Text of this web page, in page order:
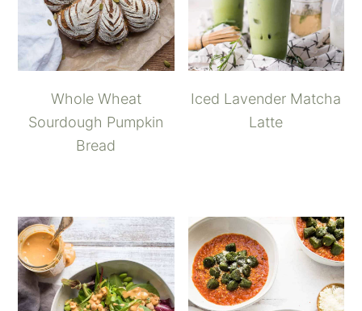
Whole Wheat
Sourdough Pumpkin
Bread
Iced Lavender Matcha
Latte